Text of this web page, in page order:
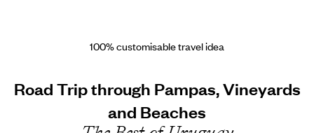
100% customisable travel idea
Road Trip through Pampas, Vineyards
and Beaches